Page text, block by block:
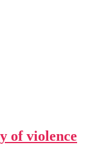
of violence